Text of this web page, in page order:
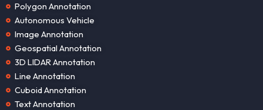
Polygon Annotation
Autonomous Vehicle
Image Annotation
Geospatial Annotation
3D LIDAR Annotation
Line Annotation
Cuboid Annotation
Text Annotation